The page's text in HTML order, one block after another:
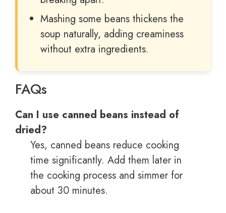
Mashing some beans thickens the
soup naturally, adding creaminess
without extra ingredients.
FAQs
Can I use canned beans instead of
dried?
Yes, canned beans reduce cooking
time significantly. Add them later in
the cooking process and simmer for
about 30 minutes.